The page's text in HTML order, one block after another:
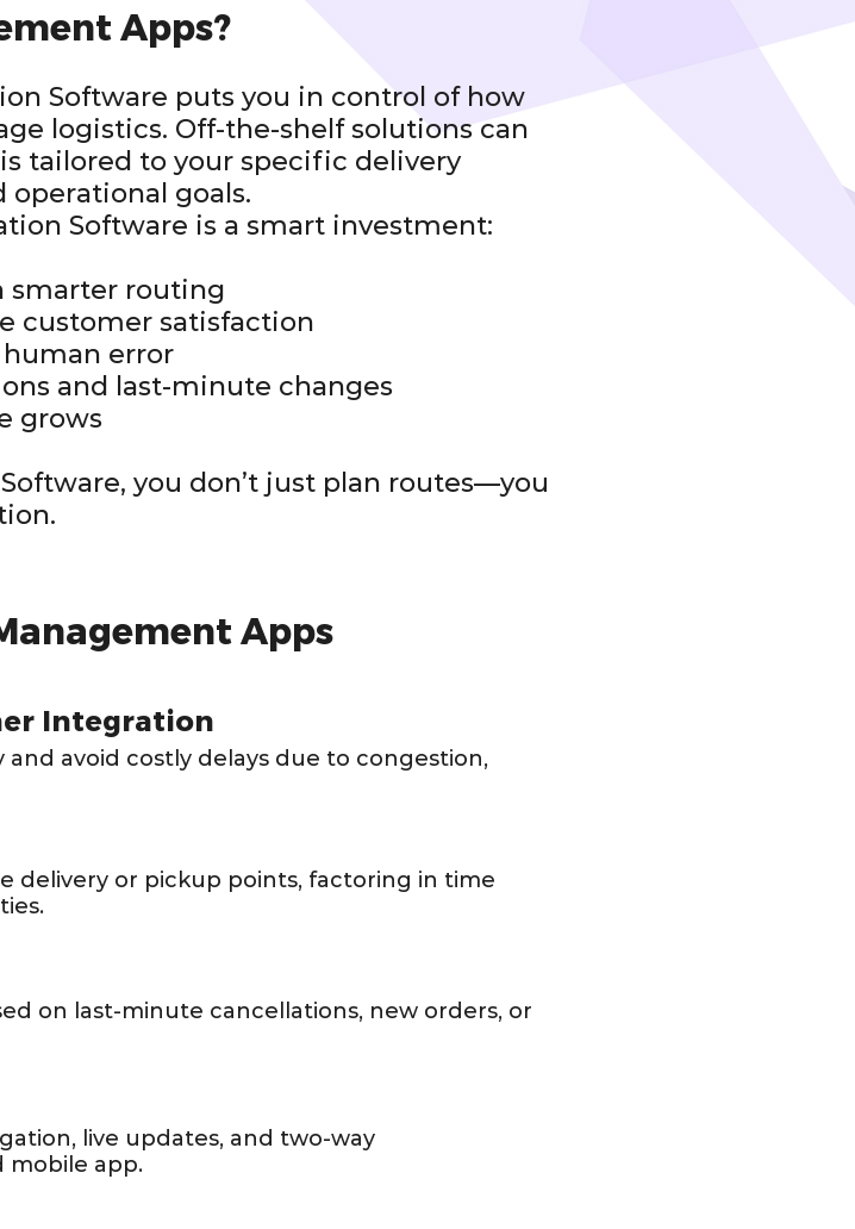
Apps?
Software puts you in control of how
logistics. Off-the-shelf solutions can
tailored to your specific delivery
operational goals.
Software is a smart investment:
smarter routing
customer satisfaction
error
and last-minute changes
grows
you don’t just plan routes—you
Apps
Integration
avoid costly delays due to congestion,
delivery or pickup points, factoring in time
on last-minute cancellations, new orders, or
live updates, and two-way
app.